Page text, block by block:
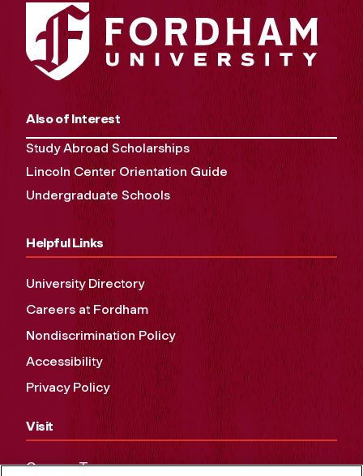
Also of Interest
Study Abroad Scholarships
Lincoln Center Orientation Guide
Undergraduate Schools
Helpful Links
University Directory
Careers at Fordham
Nondiscrimination Policy
Accessibility
Privacy Policy
Visit
Campus Tours